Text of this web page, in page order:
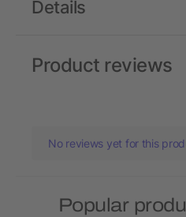
Details
Product reviews
No reviews yet for this
Popular